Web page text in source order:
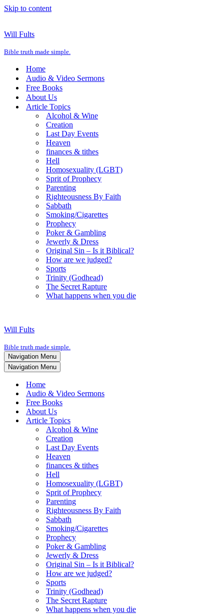
Skip to content
Will Fults
Bible truth made simple.
Home
Audio & Video Sermons
Free Books
About Us
Article Topics
Alcohol & Wine
Creation
Last Day Events
Heaven
finances & tithes
Hell
Homosexuality (LGBT)
Sprit of Prophecy
Parenting
Righteousness By Faith
Sabbath
Smoking/Cigarettes
Prophecy
Poker & Gambling
Jewerly & Dress
Original Sin – Is it Biblical?
How are we judged?
Sports
Trinity (Godhead)
The Secret Rapture
What happens when you die
Will Fults
Bible truth made simple.
Navigation Menu
Navigation Menu
Home
Audio & Video Sermons
Free Books
About Us
Article Topics
Alcohol & Wine
Creation
Last Day Events
Heaven
finances & tithes
Hell
Homosexuality (LGBT)
Sprit of Prophecy
Parenting
Righteousness By Faith
Sabbath
Smoking/Cigarettes
Prophecy
Poker & Gambling
Jewerly & Dress
Original Sin – Is it Biblical?
How are we judged?
Sports
Trinity (Godhead)
The Secret Rapture
What happens when you die